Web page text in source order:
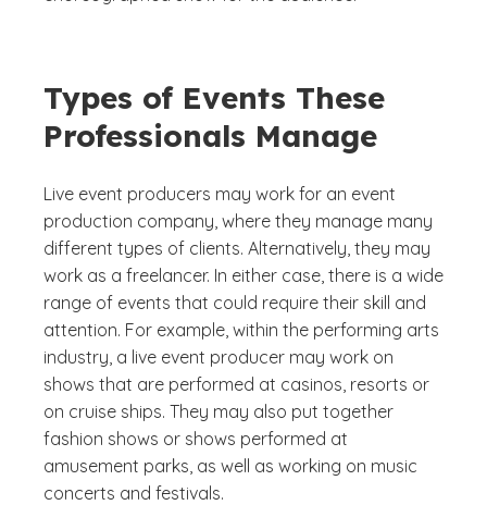
Types of Events These
Professionals Manage
Live event producers may work for an event
production company, where they manage many
different types of clients. Alternatively, they may
work as a freelancer. In either case, there is a wide
range of events that could require their skill and
attention. For example, within the performing arts
industry, a live event producer may work on
shows that are performed at casinos, resorts or
on cruise ships. They may also put together
fashion shows or shows performed at
amusement parks, as well as working on music
concerts and festivals.